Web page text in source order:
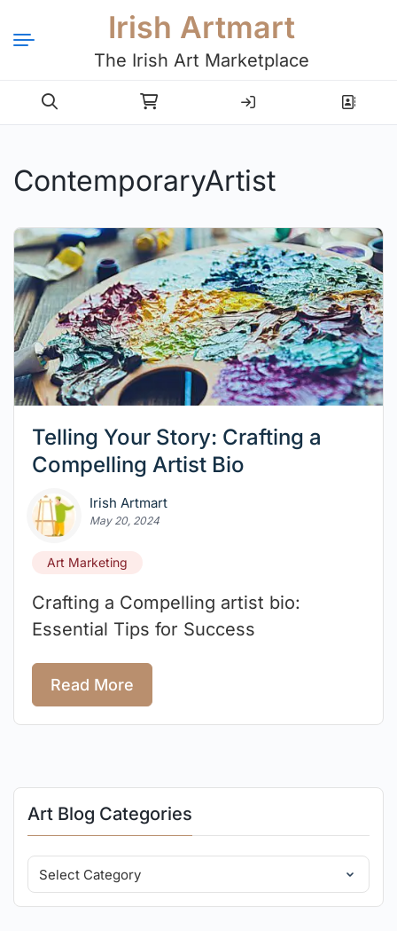
Irish Artmart
The Irish Art Marketplace
Login Register
ContemporaryArtist
Telling Your Story: Crafting a
Compelling Artist Bio
Irish Artmart
May 20, 2024
Art Marketing
Crafting a Compelling artist bio:
Essential Tips for Success
Read More
Art Blog Categories